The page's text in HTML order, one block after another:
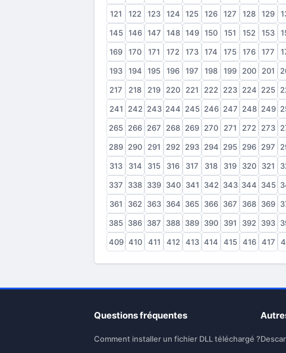
121
122 123 124 125 126 127 128 129
145 146 147 148 149 150 151 152 153
169
170 171 172 173 174 175 176 177
193
194 195 196 197 198 199 200 201
217
218 219 220 221 222 223 224 225
241
242 243 244 245 246 247 248 249
265 266 267 268 269 270 271 272 273
289 290 291 292 293 294 295 296 297
313
314 315 316 317 318 319 320 321
337
338 339 340 341 342 343 344 345
361
362 363 364 365 366 367 368 369
385 386 387 388 389 390 391 392 393
409 410 411 412 413 414 415 416 417
Questions fréquentes
Comment installer un fichier DLL téléchargé ?